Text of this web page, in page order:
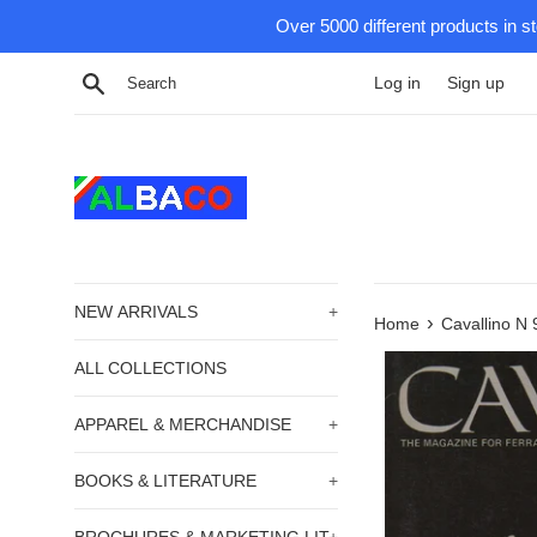
Over 5000 different products in
Search Log in Sign up
NEW ARRIVALS +
ALL COLLECTIONS
APPAREL & MERCHANDISE +
BOOKS & LITERATURE +
Home › Cavallino N